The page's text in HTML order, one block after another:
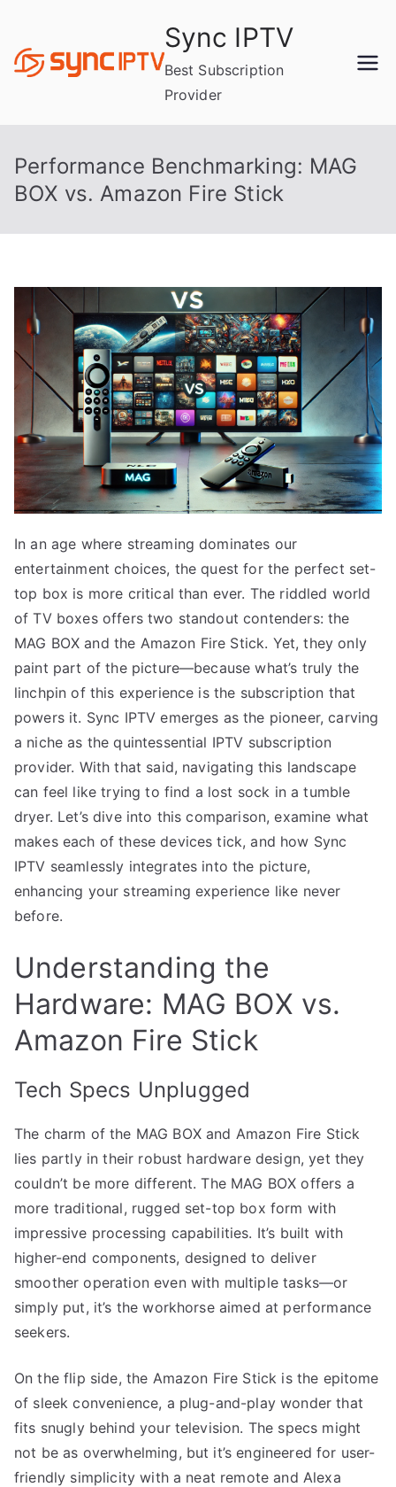
content
Sync IPTV
Best Subscription
Provider
Performance Benchmarking: MAG
BOX vs. Amazon Fire Stick
In an age where streaming dominates our
entertainment choices, the quest for the perfect set-
top box is more critical than ever. The riddled world
of TV boxes offers two standout contenders: the
MAG BOX and the Amazon Fire Stick. Yet, they only
paint part of the picture—because what’s truly the
linchpin of this experience is the subscription that
powers it. Sync IPTV emerges as the pioneer, carving
a niche as the quintessential IPTV subscription
provider. With that said, navigating this landscape
can feel like trying to find a lost sock in a tumble
dryer. Let’s dive into this comparison, examine what
makes each of these devices tick, and how Sync
IPTV seamlessly integrates into the picture,
enhancing your streaming experience like never
before.
Understanding the
Hardware: MAG BOX vs.
Amazon Fire Stick
Tech Specs Unplugged
The charm of the MAG BOX and Amazon Fire Stick
lies partly in their robust hardware design, yet they
couldn’t be more different. The MAG BOX offers a
more traditional, rugged set-top box form with
impressive processing capabilities. It’s built with
higher-end components, designed to deliver
smoother operation even with multiple tasks—or
simply put, it’s the workhorse aimed at performance
seekers.
On the flip side, the Amazon Fire Stick is the epitome
of sleek convenience, a plug-and-play wonder that
fits snugly behind your television. The specs might
not be as overwhelming, but it’s engineered for user-
friendly simplicity with a neat remote and Alexa